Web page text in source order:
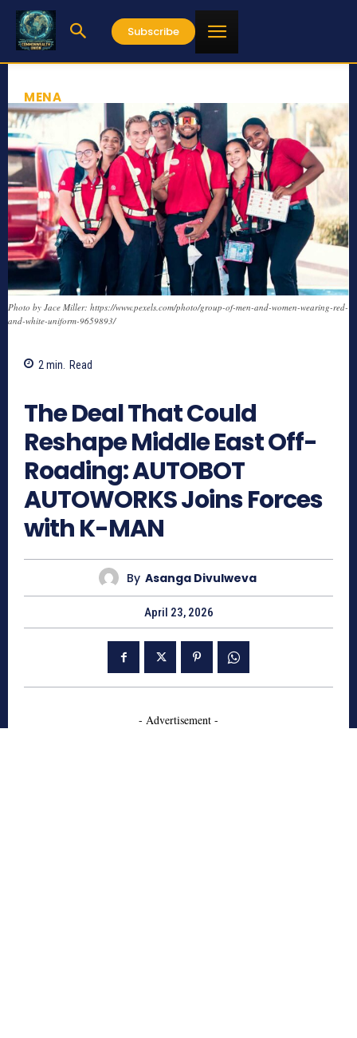
Subscribe
MENA
Photo by Jace Miller: https://www.pexels.com/photo/group-of-men-and-women-wearing-red-
and-white-uniform-9659893/
2 min. Read
The Deal That Could
Reshape Middle East Off-
Roading: AUTOBOT
AUTOWORKS Joins Forces
with K-MAN
By Asanga Divulweva
April 23, 2026
- Advertisement -